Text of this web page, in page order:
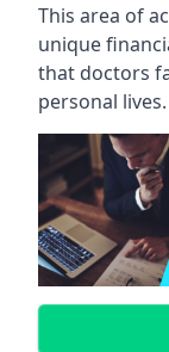
This area of
unique
that doctors
personal lives.